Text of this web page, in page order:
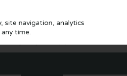
site navigation, analytics
time.